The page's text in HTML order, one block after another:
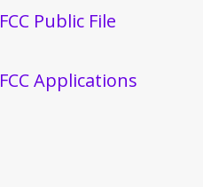
FCC Public File
FCC Applications